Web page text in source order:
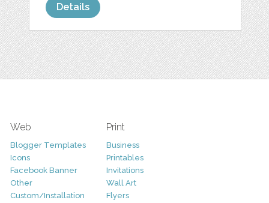
Details
Web
Blogger Templates
Icons
Facebook Banner
Other
Custom/Installation
Print
Business
Printables
Invitations
Wall Art
Flyers